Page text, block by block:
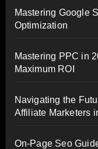
Mastering Google
Optimization
Mastering PPC in
Maximum ROI
Navigating the
Affiliate Marketers
On-Page Seo